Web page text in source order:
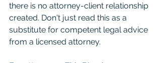
there is no attorney-client relationship
created. Don't just read this as a
substitute for competent legal advice
from a licensed attorney.